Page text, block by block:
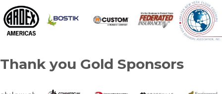
Thank you Gold Sponsors